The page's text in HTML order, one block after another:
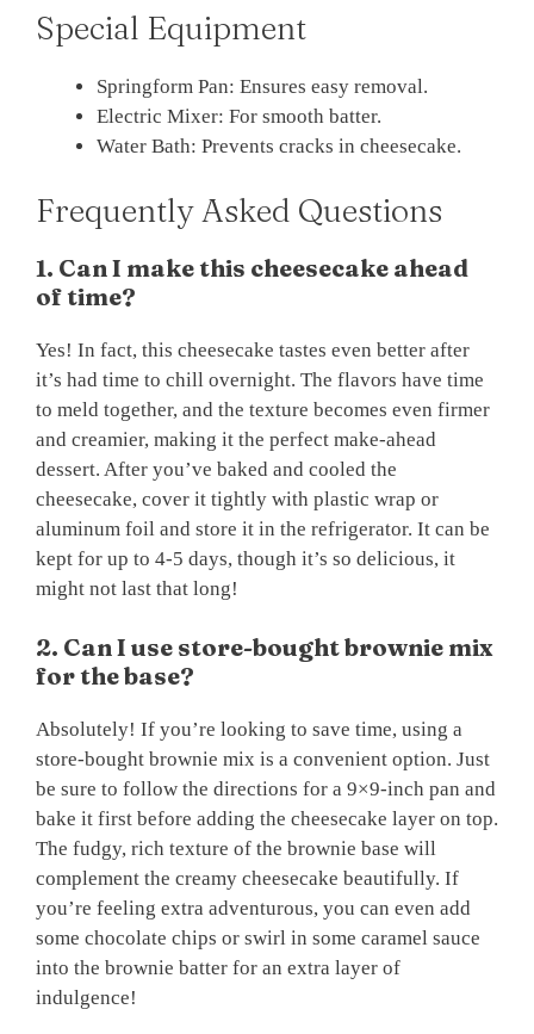
Special Equipment
Springform Pan: Ensures easy removal.
Electric Mixer: For smooth batter.
Water Bath: Prevents cracks in cheesecake.
Frequently Asked Questions
1. Can I make this cheesecake ahead
of time?
Yes! In fact, this cheesecake tastes even better after
it’s had time to chill overnight. The flavors have time
to meld together, and the texture becomes even firmer
and creamier, making it the perfect make-ahead
dessert. After you’ve baked and cooled the
cheesecake, cover it tightly with plastic wrap or
aluminum foil and store it in the refrigerator. It can be
kept for up to 4-5 days, though it’s so delicious, it
might not last that long!
2. Can I use store-bought brownie mix
for the base?
Absolutely! If you’re looking to save time, using a
store-bought brownie mix is a convenient option. Just
be sure to follow the directions for a 9×9-inch pan and
bake it first before adding the cheesecake layer on top.
The fudgy, rich texture of the brownie base will
complement the creamy cheesecake beautifully. If
you’re feeling extra adventurous, you can even add
some chocolate chips or swirl in some caramel sauce
into the brownie batter for an extra layer of
indulgence!